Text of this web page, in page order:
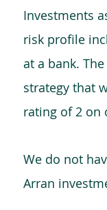
Investments
risk profile
at a bank.
strategy that
rating of 2 on
We do not
Arran